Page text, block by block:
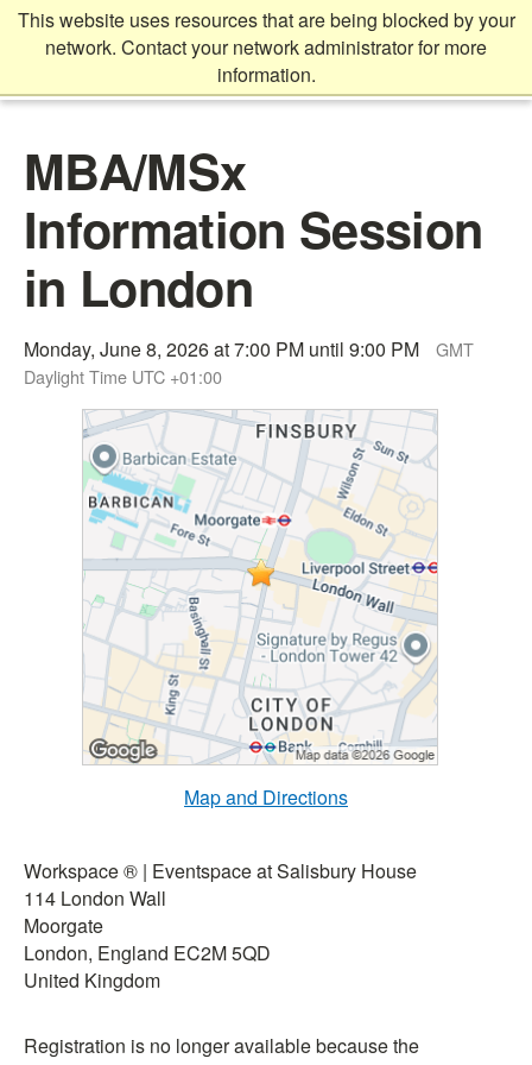
This website uses resources that are being blocked by your
network. Contact your network administrator for more
information.
Skip
content
content
startMBA/MSx
Information Session
in London
Monday, June 8, 2026 at 7:00 PM until 9:00 PM
GMT
Daylight Time UTC +01:00
Map and Directions
Workspace ® | Eventspace at Salisbury House
114 London Wall
Moorgate
London, England EC2M 5QD
United Kingdom
Registration is no longer available because the